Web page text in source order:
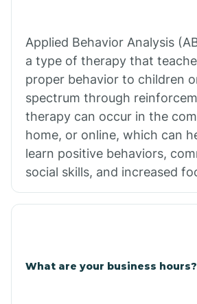
Applied Behavior Analysis
a type of therapy that
proper behavior to children
spectrum through
therapy can occur in the
home, or online, which can
learn positive behaviors,
social skills, and increased
What are your business hours?